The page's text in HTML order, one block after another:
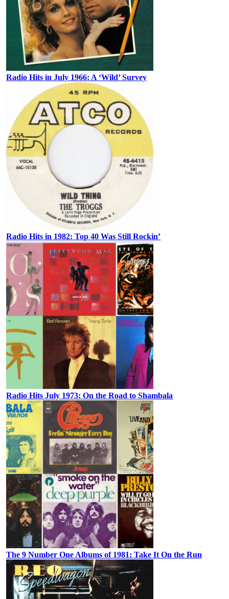
Radio Hits in July 1966: A ‘Wild’ Survey
Radio Hits in 1982: Top 40 Was Still Rockin’
Radio Hits July 1973: On the Road to Shambala
The 9 Number One Albums of 1981: Take It On the Run